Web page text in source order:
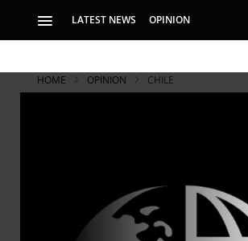
LATEST NEWS OPINION
HOME OPINION CHILE